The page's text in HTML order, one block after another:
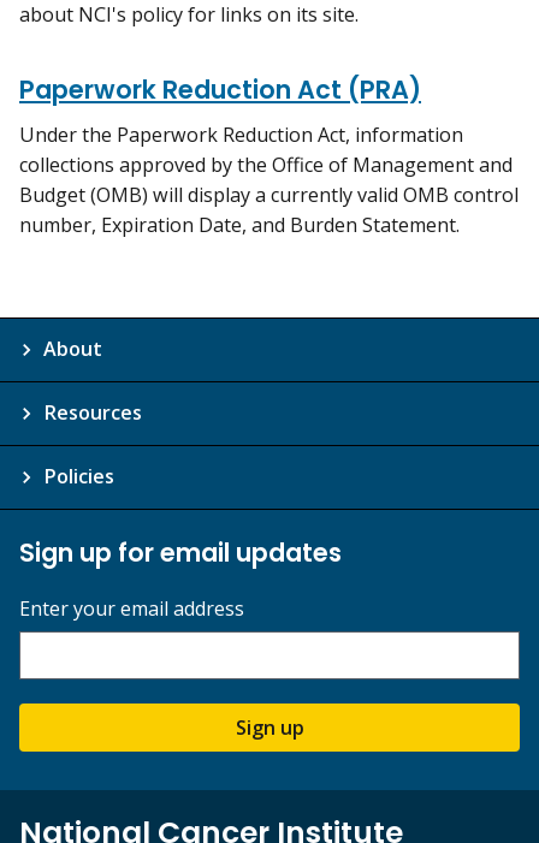
about NCI's policy for links on its site.
Paperwork Reduction Act (PRA)
Under the Paperwork Reduction Act, information
collections approved by the Office of Management and
Budget (OMB) will display a currently valid OMB control
number, Expiration Date, and Burden Statement.
About
Resources
Policies
Sign up for email updates
Enter your email address
Sign up
National Cancer Institute